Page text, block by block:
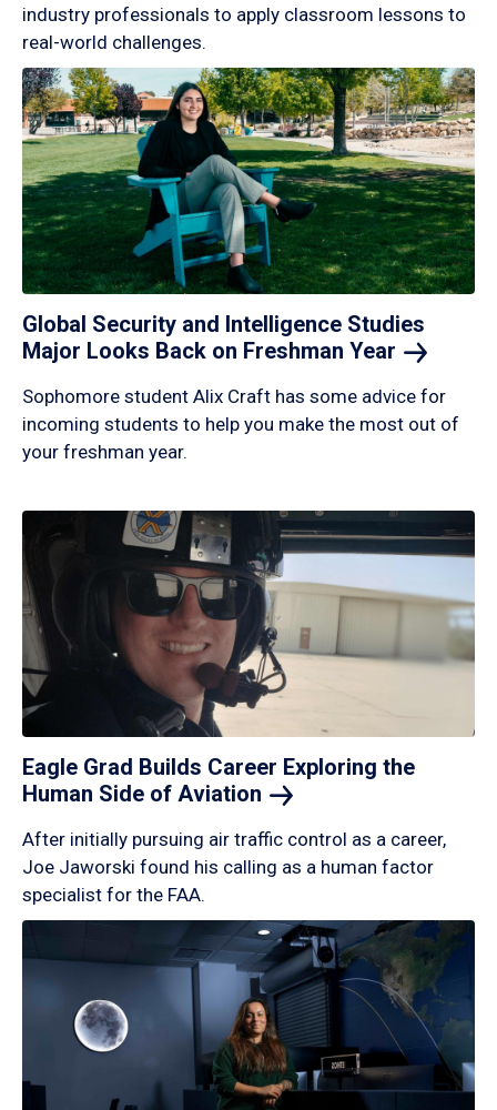
industry professionals to apply classroom lessons to
real-world challenges.
Global Security and Intelligence Studies
Major Looks Back on Freshman Year
Sophomore student Alix Craft has some advice for
incoming students to help you make the most out of
your freshman year.
Eagle Grad Builds Career Exploring the
Human Side of Aviation
After initially pursuing air traffic control as a career,
Joe Jaworski found his calling as a human factor
specialist for the FAA.